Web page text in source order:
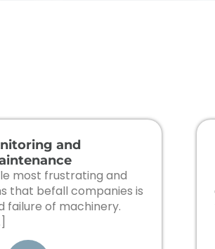
and
most frustrating and
that befall companies is
failure of machinery.